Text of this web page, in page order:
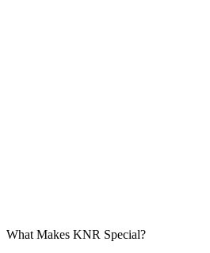
What Makes KNR Special?